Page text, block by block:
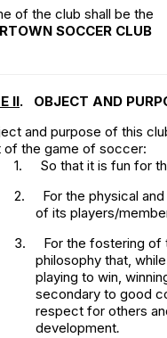
of the club shall be the
SOCCER CLUB
II. OBJECT AND
and purpose of this
of the game of soccer:
1.
So that it is fun for
2.
For the physical
of its players/
3.
For the fostering of
philosophy that,
playing to win,
secondary to good
respect for others
development.